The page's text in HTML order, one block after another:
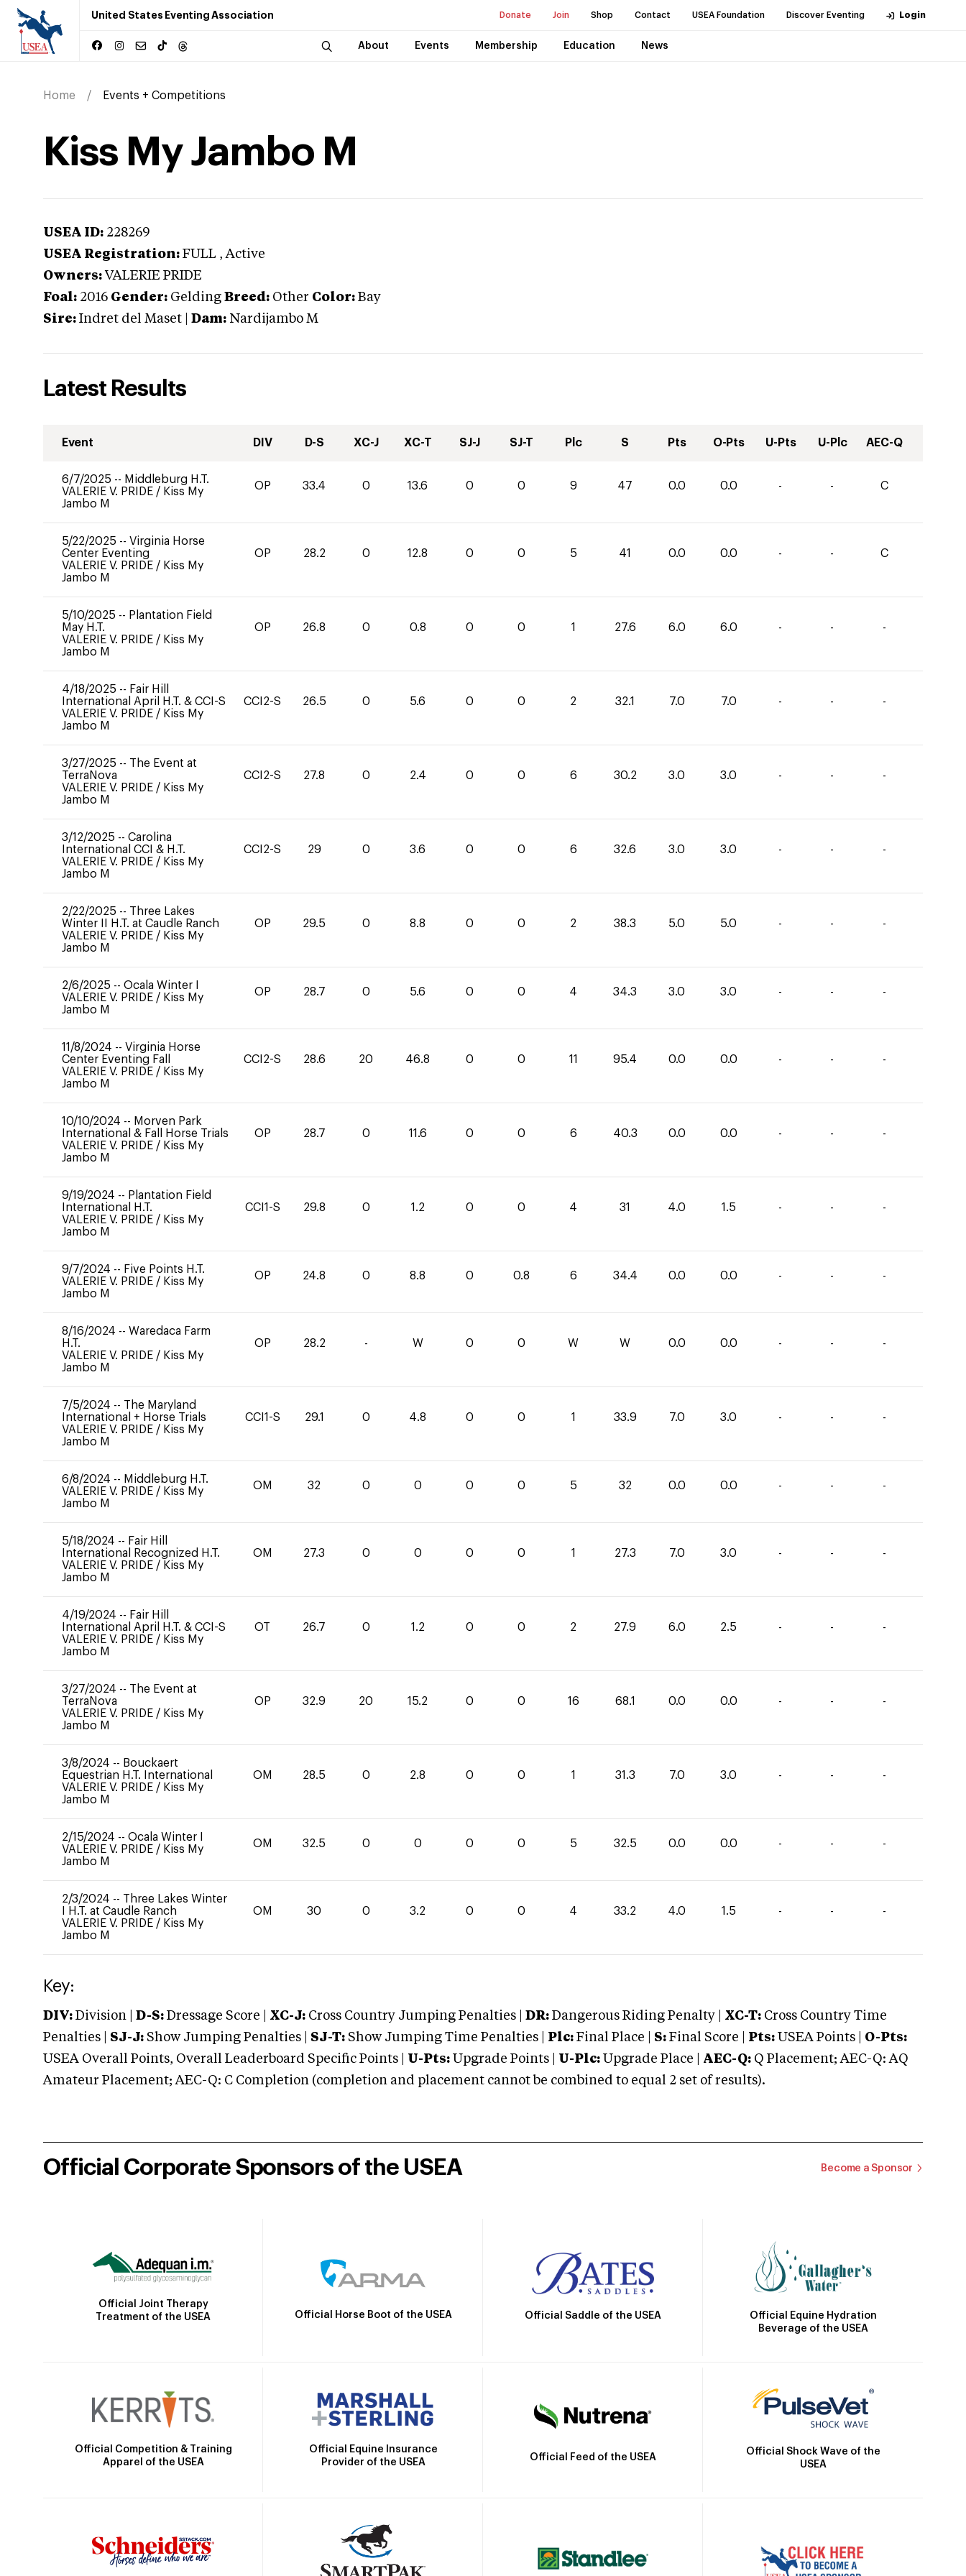
United States Eventing Association Donate Join Shop Contact USEA Foundation Discover Eventing Login
About Events Membership Education News
Home Events + Competitions
Kiss My Jambo M
USEA ID: 228269
USEA Registration: FULL , Active
Owners: VALERIE PRIDE
Foal: 2016 Gender: Gelding Breed: Other Color: Bay
Sire: Indret del Maset Dam: Nardijambo M
Latest Results
Event DIV D-S XC-J XC-T SJ-J SJ-T Plc S Pts O-Pts U-Pts U-Plc AEC-Q
6/7/2025 -- Middleburg H.T.
VALERIE V. PRIDE / Kiss My
Jambo M
OP 33.4 0 13.6 0 0 9 47 0.0 0.0 - - C
5/22/2025 -- Virginia Horse
Center Eventing
VALERIE V. PRIDE / Kiss My
Jambo M
OP 28.2 0 12.8 0 0 5 41 0.0 0.0 - - C
5/10/2025 -- Plantation Field
May H.T.
VALERIE V. PRIDE / Kiss My
Jambo M
OP 26.8 0 0.8 0 0 1 27.6 6.0 6.0 - - -
4/18/2025 -- Fair Hill
International April H.T. & CCI-S
VALERIE V. PRIDE / Kiss My
Jambo M
CCI2-S 26.5 0 5.6 0 0 2 32.1 7.0 7.0 - - -
3/27/2025 -- The Event at
TerraNova
VALERIE V. PRIDE / Kiss My
Jambo M
CCI2-S 27.8 0 2.4 0 0 6 30.2 3.0 3.0 - - -
3/12/2025 -- Carolina
International CCI & H.T.
VALERIE V. PRIDE / Kiss My
Jambo M
CCI2-S 29 0 3.6 0 0 6 32.6 3.0 3.0 - - -
2/22/2025 -- Three Lakes
Winter II H.T. at Caudle Ranch
VALERIE V. PRIDE / Kiss My
Jambo M
OP 29.5 0 8.8 0 0 2 38.3 5.0 5.0 - - -
2/6/2025 -- Ocala Winter I
VALERIE V. PRIDE / Kiss My
Jambo M
OP 28.7 0 5.6 0 0 4 34.3 3.0 3.0 - - -
11/8/2024 -- Virginia Horse
Center Eventing Fall
VALERIE V. PRIDE / Kiss My
Jambo M
CCI2-S 28.6 20 46.8 0 0 11 95.4 0.0 0.0 - - -
10/10/2024 -- Morven Park
International & Fall Horse Trials
VALERIE V. PRIDE / Kiss My
Jambo M
OP 28.7 0 11.6 0 0 6 40.3 0.0 0.0 - - -
9/19/2024 -- Plantation Field
International H.T.
VALERIE V. PRIDE / Kiss My
Jambo M
CCI1-S 29.8 0 1.2 0 0 4 31 4.0 1.5 - - -
9/7/2024 -- Five Points H.T.
VALERIE V. PRIDE / Kiss My
Jambo M
OP 24.8 0 8.8 0 0.8 6 34.4 0.0 0.0 - - -
8/16/2024 -- Waredaca Farm
H.T.
VALERIE V. PRIDE / Kiss My
Jambo M
OP 28.2 - W 0 0 W W 0.0 0.0 - - -
7/5/2024 -- The Maryland
International + Horse Trials
VALERIE V. PRIDE / Kiss My
Jambo M
CCI1-S 29.1 0 4.8 0 0 1 33.9 7.0 3.0 - - -
6/8/2024 -- Middleburg H.T.
VALERIE V. PRIDE / Kiss My
Jambo M
OM 32 0 0 0 0 5 32 0.0 0.0 - - -
5/18/2024 -- Fair Hill
International Recognized H.T.
VALERIE V. PRIDE / Kiss My
Jambo M
OM 27.3 0 0 0 0 1 27.3 7.0 3.0 - - -
4/19/2024 -- Fair Hill
International April H.T. & CCI-S
VALERIE V. PRIDE / Kiss My
Jambo M
OT 26.7 0 1.2 0 0 2 27.9 6.0 2.5 - - -
3/27/2024 -- The Event at
TerraNova
VALERIE V. PRIDE / Kiss My
Jambo M
OP 32.9 20 15.2 0 0 16 68.1 0.0 0.0 - - -
3/8/2024 -- Bouckaert
Equestrian H.T. International
VALERIE V. PRIDE / Kiss My
Jambo M
OM 28.5 0 2.8 0 0 1 31.3 7.0 3.0 - - -
2/15/2024 -- Ocala Winter I
VALERIE V. PRIDE / Kiss My
Jambo M
OM 32.5 0 0 0 0 5 32.5 0.0 0.0 - - -
2/3/2024 -- Three Lakes Winter
I H.T. at Caudle Ranch
VALERIE V. PRIDE / Kiss My
Jambo M
OM 30 0 3.2 0 0 4 33.2 4.0 1.5 - - -
Key:
DIV: Division | D-S: Dressage Score | XC-J: Cross Country Jumping Penalties | DR: Dangerous Riding Penalty | XC-T: Cross Country Time
Penalties | SJ-J: Show Jumping Penalties | SJ-T: Show Jumping Time Penalties | Plc: Final Place | S: Final Score | Pts: USEA Points | O-Pts:
USEA Overall Points, Overall Leaderboard Specific Points | U-Pts: Upgrade Points | U-Plc: Upgrade Place | AEC-Q: Q Placement; AEC-Q: AQ
Amateur Placement; AEC-Q: C Completion (completion and placement cannot be combined to equal 2 set of results).
Official Corporate Sponsors of the USEA Become a Sponsor
Official Joint Therapy
Treatment of the USEA
Official Horse Boot of the USEA Official Saddle of the USEA
Official Equine Hydration
Beverage of the USEA
Official Competition & Training
Apparel of the USEA
Official Equine Insurance
Provider of the USEA
Official Feed of the USEA
Official Shock Wave of the
USEA